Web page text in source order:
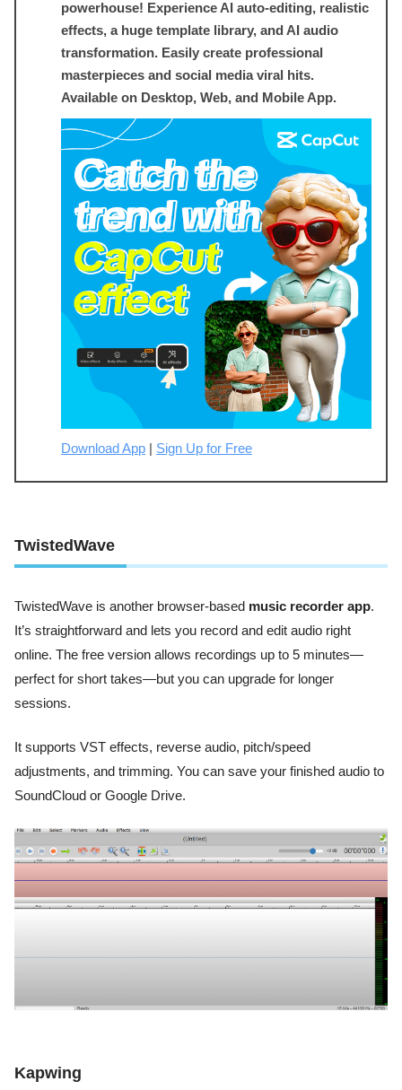
powerhouse! Experience AI auto-editing, realistic
effects, a huge template library, and AI audio
transformation. Easily create professional
masterpieces and social media viral hits.
Available on Desktop, Web, and Mobile App.
Download App Sign Up for Free
TwistedWave
TwistedWave is another browser-based music recorder app.
It’s straightforward and lets you record and edit audio right
online. The free version allows recordings up to 5 minutes—
perfect for short takes—but you can upgrade for longer
sessions.
It supports VST effects, reverse audio, pitch/speed
adjustments, and trimming. You can save your finished audio to
SoundCloud or Google Drive.
Kapwing